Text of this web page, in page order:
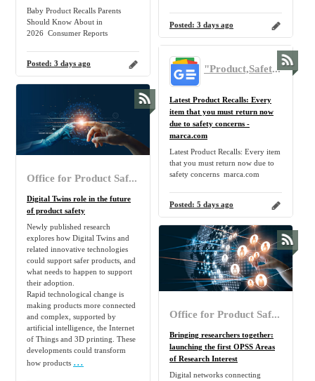
Posted: 3 days ago
Baby Product Recalls Parents
Should Know About in
2026 Consumer Reports
Posted: 3 days ago "Product,Safety,Recall,Return" - Google News
Latest Product Recalls: Every
item that you must return now
due to safety concerns -
marca.com
Latest Product Recalls: Every item
that you must return now due to
safety concerns marca.com
Posted: 5 days ago
Office for Product Safety and Standards
Digital Twins role in the future
of product safety
Newly published research
explores how Digital Twins and
related innovative technologies
could support safer products, and
what needs to happen to support
their adoption.
Rapid technological change is
making products more connected
and complex, supported by
artificial intelligence, the Internet
of Things and 3D printing. These
developments could transform
how products ...
Office for Product Safety and Standards
Bringing researchers together:
launching the first OPSS Areas
of Research Interest
Digital networks connecting